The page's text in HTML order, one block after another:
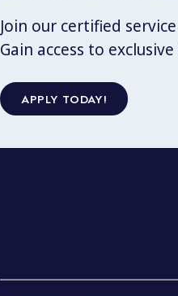
Join our certified
Gain access to
APPLY TODAY!